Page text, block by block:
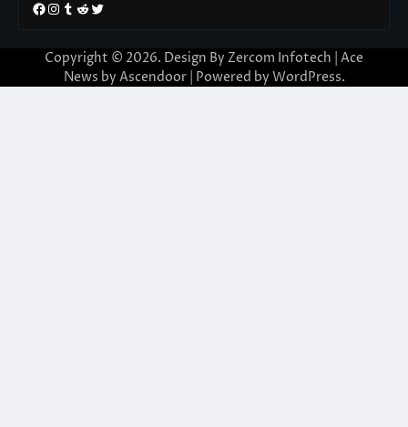
Facebook
Instagram
Tumblr
RedditTwitter
Copyright © 2026. Design By Zercom Infotech | Ace
News by Ascendoor| Powered by WordPress.